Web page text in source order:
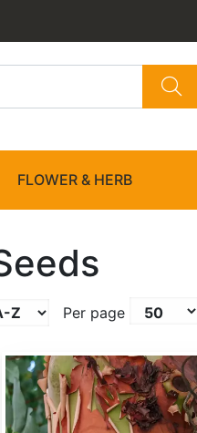
FLOWER & HERB
Per page